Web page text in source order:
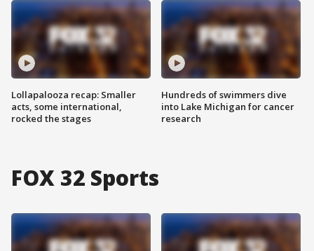
Lollapalooza recap: Smaller
acts, some international,
rocked the stages
Hundreds of swimmers dive
into Lake Michigan for cancer
research
FOX 32 Sports